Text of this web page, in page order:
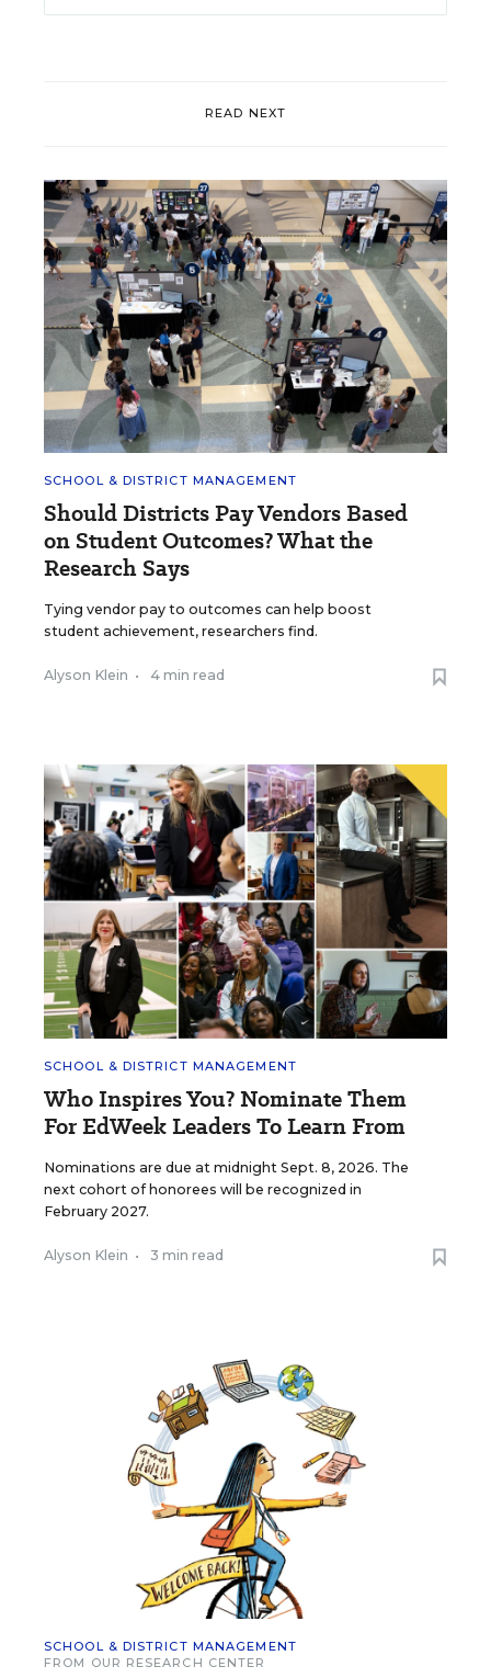
READ NEXT
SCHOOL & DISTRICT MANAGEMENT
Should Districts Pay Vendors Based
on Student Outcomes? What the
Research Says
Tying vendor pay to outcomes can help boost
student achievement, researchers find.
Alyson Klein • 4 min read
SCHOOL & DISTRICT MANAGEMENT
Who Inspires You? Nominate Them
For EdWeek Leaders To Learn From
Nominations are due at midnight Sept. 8, 2026. The
next cohort of honorees will be recognized in
February 2027.
Alyson Klein • 3 min read
SCHOOL & DISTRICT MANAGEMENT
FROM OUR RESEARCH CENTER